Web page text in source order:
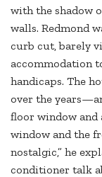
with the shadow
walls. Redmond
curb cut, barely
accommodation
handicaps. The
over the
floor window and
window and the
nostalgic,” he
conditioner talk